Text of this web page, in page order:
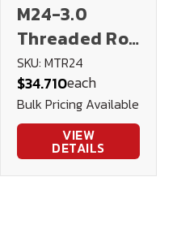
M24-3.0
Threaded Rod
1 meter 4.8
Low Carbon
Steel DIN 976
SKU: MTR24
$34.710each
Bulk Pricing Available
VIEW
DETAILS